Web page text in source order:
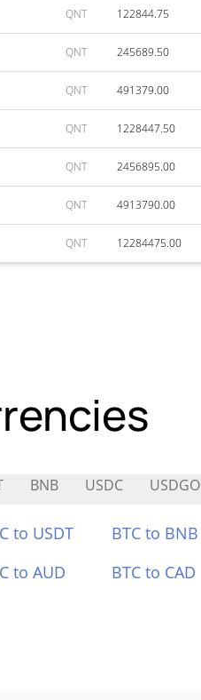
QNT 122844.75
QNT 245689.50
QNT 491379.00
QNT 1228447.50
QNT 2456895.00
QNT 4913790.00
QNT 12284475.00
BNB USDC USDGO
to USDT BTC to BNB
to AUD BTC to CAD